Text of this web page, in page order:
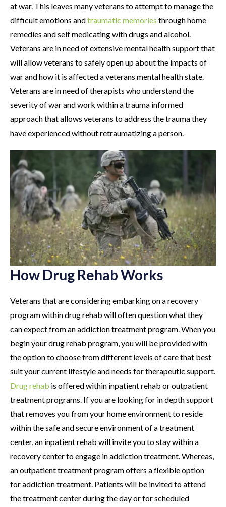
at war. This leaves many veterans to attempt to manage the
difficult emotions andtraumatic memories through home
remedies and self medicating with drugs and alcohol.
Veterans are in need of extensive mental health support that
will allow veterans to safely open up about the impacts of
war and how it is affected a veterans mental health state.
Veterans are in need of therapists who understand the
severity of war and work within a trauma informed
approach that allows veterans to address the trauma they
have experienced without retraumatizing a person.
How Drug Rehab Works
Veterans that are considering embarking on a recovery
program within drug rehab will often question what they
can expect from an addiction treatment program. When you
begin your drug rehab program, you will be provided with
the option to choose from different levels of care that best
suit your current lifestyle and needs for therapeutic support.
Drug rehab is offered within inpatient rehab or outpatient
treatment programs. If you are looking for in depth support
that removes you from your home environment to reside
within the safe and secure environment of a treatment
center, an inpatient rehab will invite you to stay within a
recovery center to engage in addiction treatment. Whereas,
an outpatient treatment program offers a flexible option
for addiction treatment. Patients will be invited to attend
the treatment center during the day or for scheduled